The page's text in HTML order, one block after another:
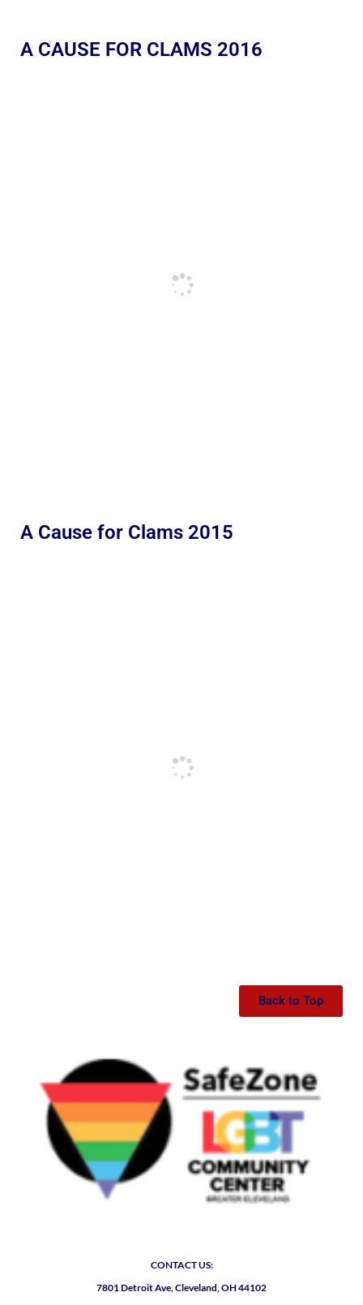
A CAUSE FOR CLAMS 2016
A Cause for Clams 2015
Back to Top
CONTACT US:
7801 Detroit Ave, Cleveland, OH 44102